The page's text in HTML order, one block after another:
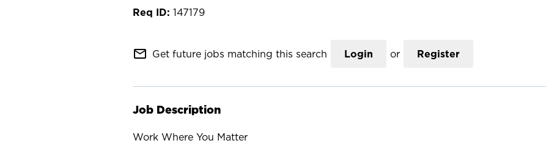
147179
mail_outline Get future jobs matching this search Login or Register
Job Description
Work Where You Matter